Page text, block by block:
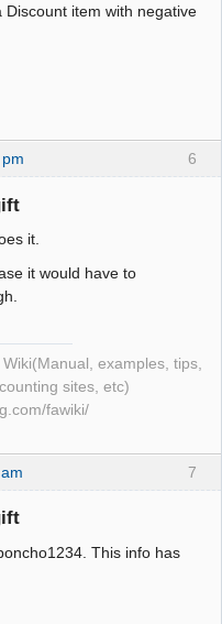
item with negative
6
it.
it would have to
examples, tips,
sites, etc)
fawiki/
7
This info has